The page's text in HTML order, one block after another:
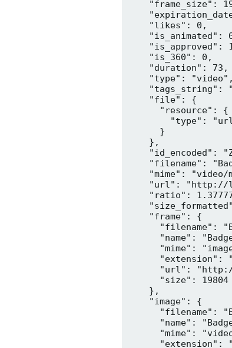
"frame_size":
    "likes": 0,
"is_animated":
"is_approved":
    "is_360": 0,
    "duration": 73,
    "type": "video",
"tags_string":
    "file": {
      "resource": {
"type":
      }
    },
"id_encoded":
"filename":
"mime": "video/
"url":
"ratio":
    "frame": {
"filename":
"name":
"mime":
"extension":
"url":
      "size": 19804
    },
    "image": {
"filename":
"name":
"mime":
"extension":